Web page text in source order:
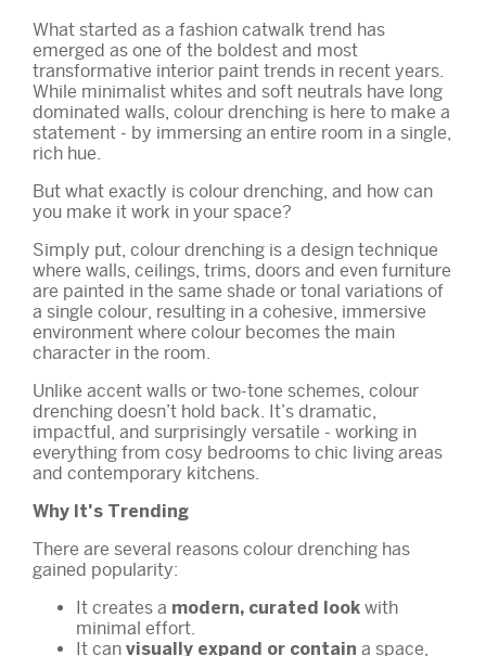
What started as a fashion catwalk trend has
emerged as one of the boldest and most
transformative interior paint trends in recent years.
While minimalist whites and soft neutrals have long
dominated walls, colour drenching is here to make a
statement - by immersing an entire room in a single,
rich hue.
But what exactly is colour drenching, and how can
you make it work in your space?
Simply put, colour drenching is a design technique
where walls, ceilings, trims, doors and even furniture
are painted in the same shade or tonal variations of
a single colour, resulting in a cohesive, immersive
environment where colour becomes the main
character in the room.
Unlike accent walls or two-tone schemes, colour
drenching doesn’t hold back. It’s dramatic,
impactful, and surprisingly versatile - working in
everything from cosy bedrooms to chic living areas
and contemporary kitchens.
Why It's Trending
There are several reasons colour drenching has
gained popularity:
It creates a modern, curated look with
minimal effort.
It can visually expand or contain a space,